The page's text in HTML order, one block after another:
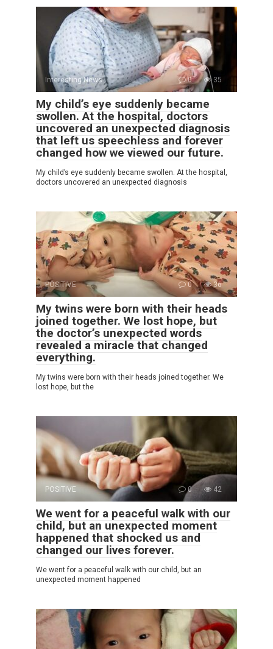
Interesting News 0 35
My child’s eye suddenly became
swollen. At the hospital, doctors
uncovered an unexpected diagnosis
that left us speechless and forever
changed how we viewed our future.
My child’s eye suddenly became swollen. At the hospital,
doctors uncovered an unexpected diagnosis
POSITIVE 0 36
My twins were born with their heads
joined together. We lost hope, but
the doctor’s unexpected words
revealed a miracle that changed
everything.
My twins were born with their heads joined together. We
lost hope, but the
POSITIVE 0 42
We went for a peaceful walk with our
child, but an unexpected moment
happened that shocked us and
changed our lives forever.
We went for a peaceful walk with our child, but an
unexpected moment happened